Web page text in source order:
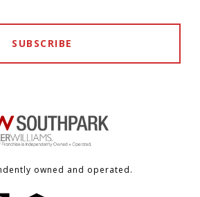
SUBSCRIBE
owned and operated.